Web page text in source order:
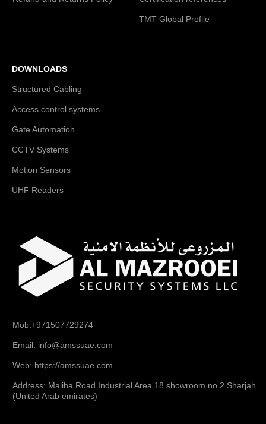
TMT Global Profile
DOWNLOADS
Structured Cabling
Access control systems
Gate Automation
CCTV Systems
Motion Sensors
UHF Readers
Mob:+971507729274
Email: info@amssuae.com
Web: https://amssuae.com
Address: Maliha Road Industrial Area 18 showroom no 2 Sharjah
(United Arab emirates)